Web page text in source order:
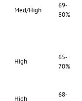
Med/High
69-
80%
High
65-
70%
High
68-